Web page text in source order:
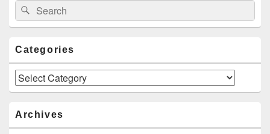
Search
for:
Search
Categories
Categories
Archives